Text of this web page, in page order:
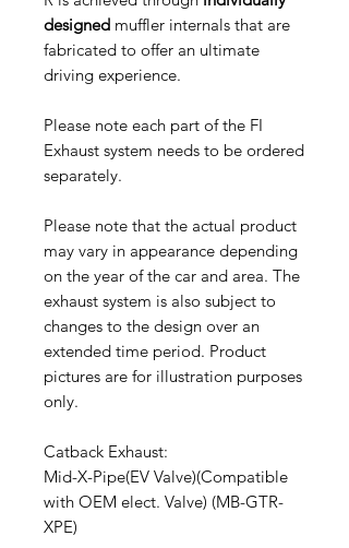
designed muffler internals that are
fabricated to offer an ultimate
driving experience.
Please note each part of the FI
Exhaust system needs to be ordered
separately.
Please note that the actual product
may vary in appearance depending
on the year of the car and area. The
exhaust system is also subject to
changes to the design over an
extended time period. Product
pictures are for illustration purposes
only.
Catback Exhaust:
Mid-X-Pipe(EV Valve)(Compatible
with OEM elect. Valve) (MB-GTR-
XPE)